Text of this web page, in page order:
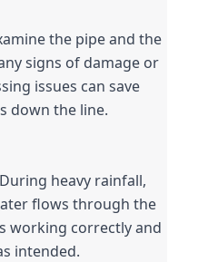
the pipe and the
signs of damage or
issues can save
down the line.
heavy rainfall,
flows through the
working correctly and
intended.